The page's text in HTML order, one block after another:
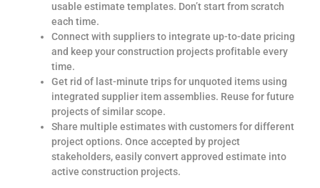
usable estimate templates. Don’t start from scratch
each time.
Connect with suppliersto integrate up-to-date pricing
and keep your construction projects profitable every
time.
Get rid of last-minute trips for unquoted items using
integrated supplier item assemblies. Reuse for future
projects of similar scope.
Share multiple estimates with customers for different
projectoptions. Once accepted by project
stakeholders, easily convert approved estimate into
active construction projects.